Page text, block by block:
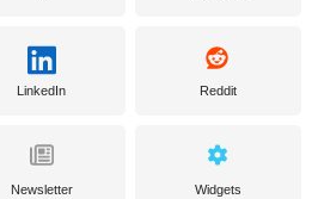
LinkedIn Reddit
Newsletter Widgets